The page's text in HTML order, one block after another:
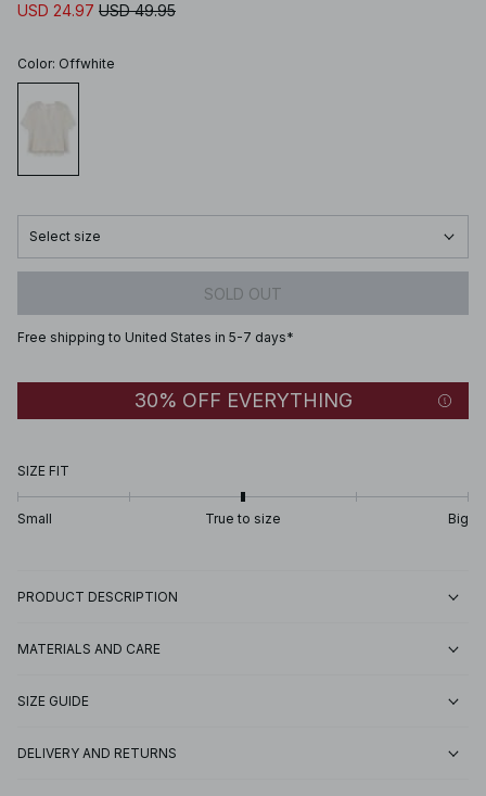
USD 24.97 USD 49.95
Color: Offwhite
Select size
SOLD OUT
Free shipping to United States in 5-7 days*
30% OFF EVERYTHING
SIZE FIT
Small True to size Big
PRODUCT DESCRIPTION
MATERIALS AND CARE
SIZE GUIDE
DELIVERY AND RETURNS